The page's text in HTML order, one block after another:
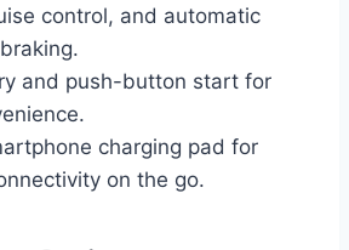
control, and automatic
and push-button start for
charging pad for
on the go.